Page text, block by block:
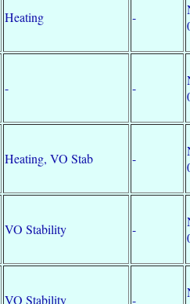
Heating -
- -
Heating, VO Stab -
VO Stability -
VO Stability -